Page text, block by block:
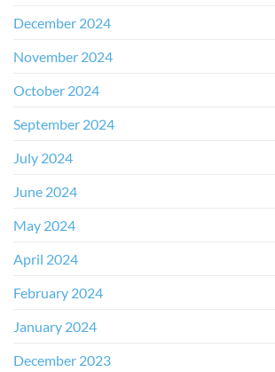
December 2024
November 2024
October 2024
September 2024
July 2024
June 2024
May 2024
April 2024
February 2024
January 2024
December 2023